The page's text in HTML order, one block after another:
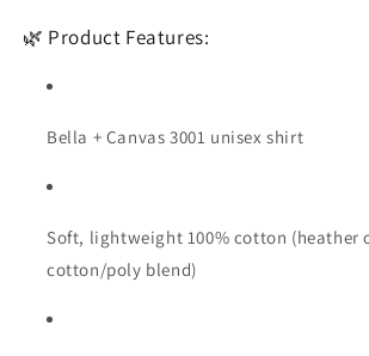
🌿 Product Features:
Bella + Canvas 3001 unisex shirt
Soft, lightweight 100% cotton (heather
cotton/poly blend)